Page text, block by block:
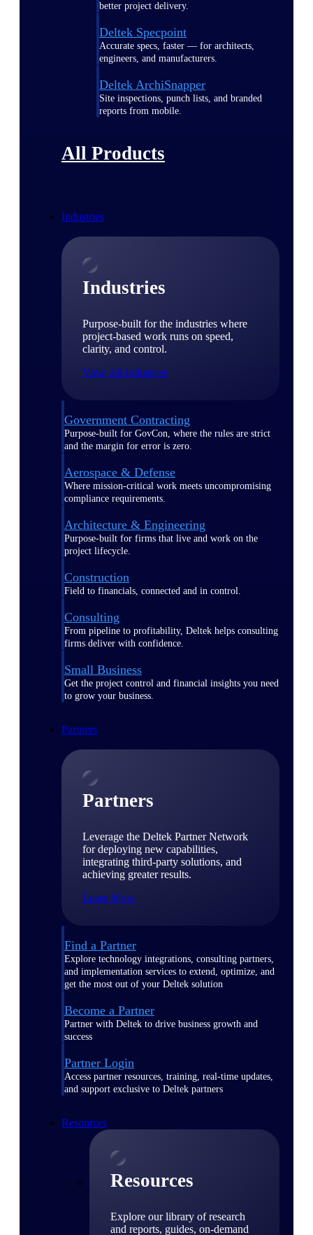
better project delivery.
Deltek Specpoint
Accurate specs, faster — for architects,
engineers, and manufacturers.
Deltek ArchiSnapper
Site inspections, punch lists, and branded
reports from mobile.
All Products
Industries
Industries
Purpose-built for the industries where
project-based work runs on speed,
clarity, and control.
View All Industries
Government Contracting
Purpose-built for GovCon, where the rules are strict
and the margin for error is zero.
Aerospace & Defense
Where mission-critical work meets uncompromising
compliance requirements.
Architecture & Engineering
Purpose-built for firms that live and work on the
project lifecycle.
Construction
Field to financials, connected and in control.
Consulting
From pipeline to profitability, Deltek helps consulting
firms deliver with confidence.
Small Business
Get the project control and financial insights you need
to grow your business.
Partners
Partners
Leverage the Deltek Partner Network
for deploying new capabilities,
integrating third-party solutions, and
achieving greater results.
Learn More
Find a Partner
Explore technology integrations, consulting partners,
and implementation services to extend, optimize, and
get the most out of your Deltek solution
Become a Partner
Partner with Deltek to drive business growth and
success
Partner Login
Access partner resources, training, real-time updates,
and support exclusive to Deltek partners
Resources
Resources
Explore our library of research
and reports, guides, on-demand